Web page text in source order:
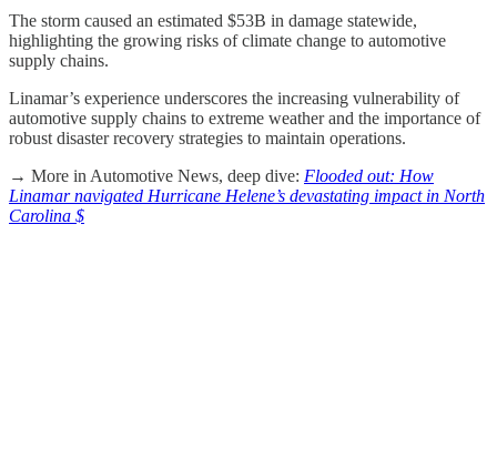
The storm caused an estimated $53B in damage statewide,
highlighting the growing risks of climate change to automotive
supply chains.
Linamar’s experience underscores the increasing vulnerability of
automotive supply chains to extreme weather and the importance of
robust disaster recovery strategies to maintain operations.
→ More in Automotive News, deep dive: Flooded out: How
Linamar navigated Hurricane Helene’s devastating impact in North
Carolina $